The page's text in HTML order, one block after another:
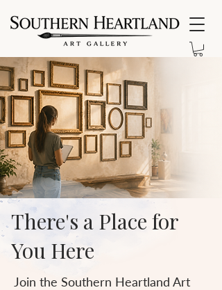
There's a Place for
You Here
Join the Southern Heartland Art